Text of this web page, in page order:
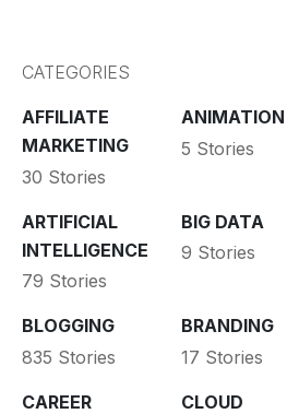
CATEGORIES
AFFILIATE
MARKETING
30 Stories
ANIMATION
5 Stories
ARTIFICIAL
INTELLIGENCE
79 Stories
BIG DATA
9 Stories
BLOGGING
835 Stories
BRANDING
17 Stories
CAREER
CLOUD